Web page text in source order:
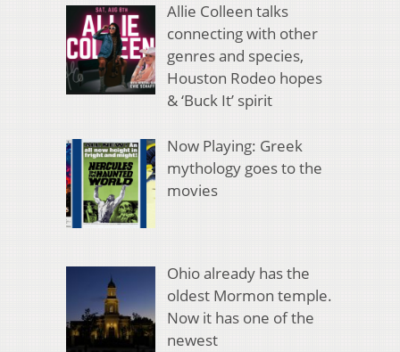
Allie Colleen talks
connecting with other
genres and species,
Houston Rodeo hopes
& ‘Buck It’ spirit
Now Playing: Greek
mythology goes to the
movies
Ohio already has the
oldest Mormon temple.
Now it has one of the
newest